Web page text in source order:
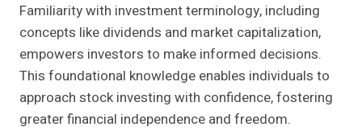
Familiarity with investment terminology, including
concepts like dividends and market capitalization,
empowers investors to make informed decisions.
This foundational knowledge enables individuals to
approach stock investing with confidence, fostering
greater financial independence and freedom.